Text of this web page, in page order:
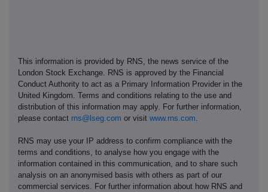
This information is provided by RNS, the news service of the
London Stock Exchange. RNS is approved by the Financial
Conduct Authority to act as a Primary Information Provider in the
United Kingdom. Terms and conditions relating to the use and
distribution of this information may apply. For further information,
please contact rns@lseg.com or visit www.rns.com
RNS may use your IP address to confirm compliance with the
terms and conditions, to analyse how you engage with the
information contained in this communication, and to share such
analysis on an anonymised basis with others as part of our
commercial services. For further information about how RNS and